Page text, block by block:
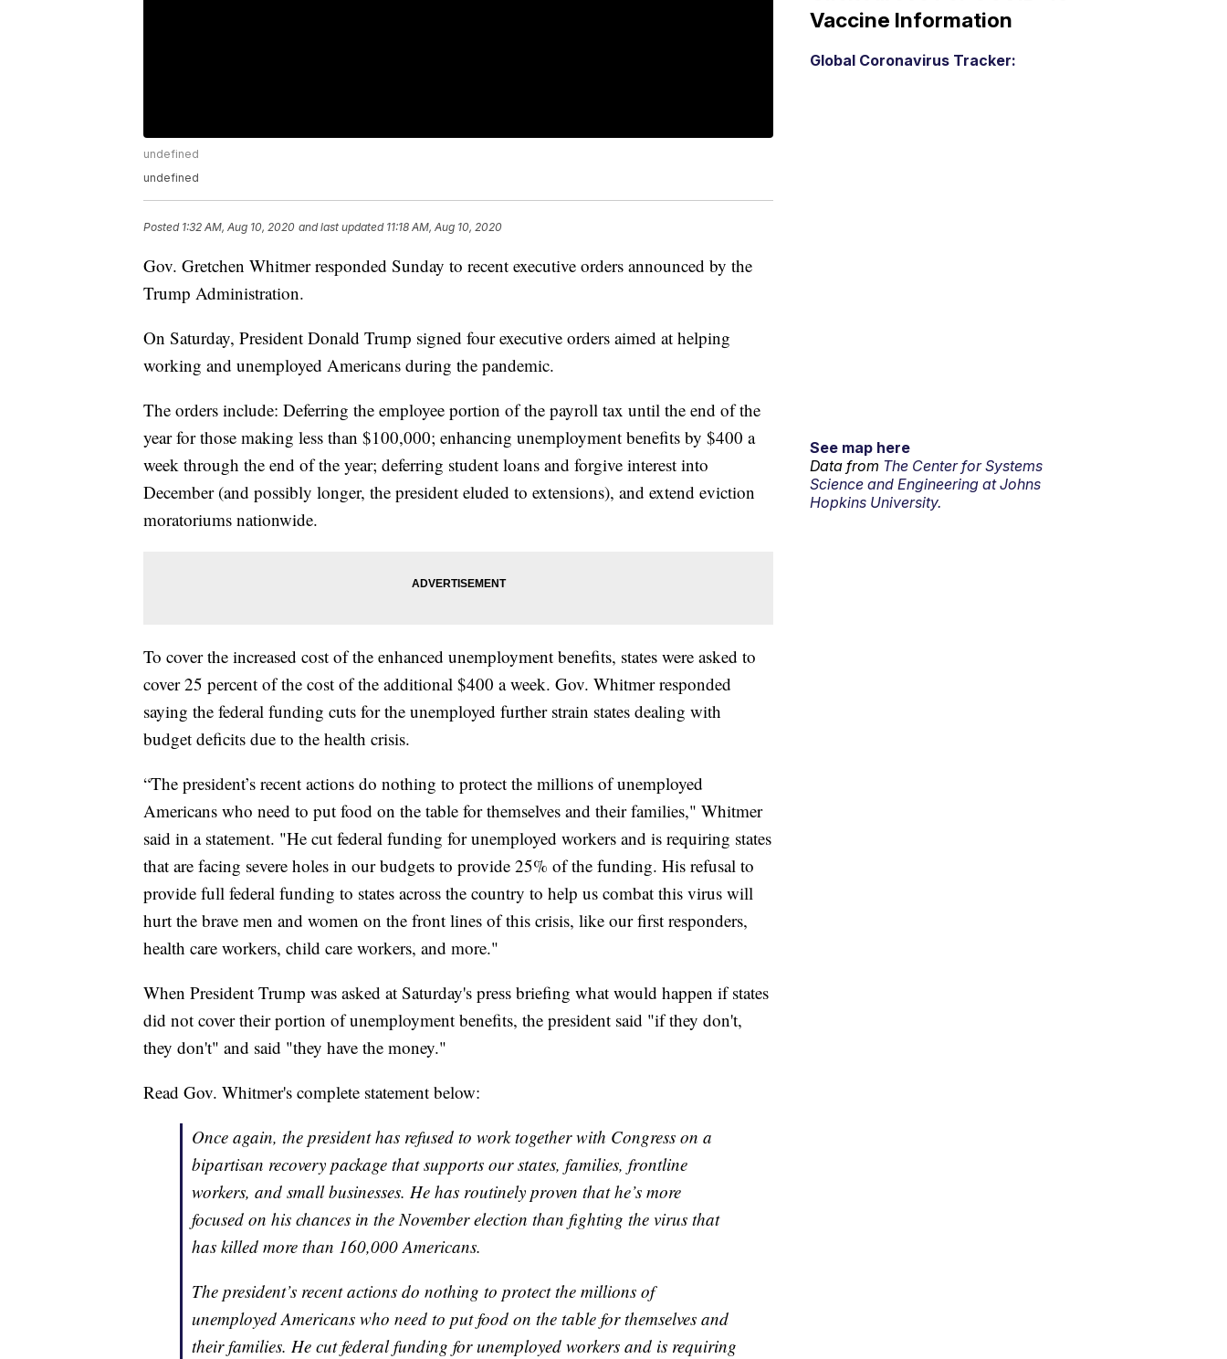
undefined
undefined
Posted 1:32 AM, Aug 10, 2020 and last updated 11:18 AM, Aug 10, 2020
Gov. Gretchen Whitmer responded Sunday to recent executive orders announced by the
Trump Administration.
On Saturday, President Donald Trump signed four executive orders aimed at helping
working and unemployed Americans during the pandemic.
The orders include: Deferring the employee portion of the payroll tax until the end of the
year for those making less than $100,000; enhancing unemployment benefits by $400 a
week through the end of the year; deferring student loans and forgive interest into
December (and possibly longer, the president eluded to extensions), and extend eviction
moratoriums nationwide.
To cover the increased cost of the enhanced unemployment benefits, states were asked to
cover 25 percent of the cost of the additional $400 a week. Gov. Whitmer responded
saying the federal funding cuts for the unemployed further strain states dealing with
budget deficits due to the health crisis.
“The president’s recent actions do nothing to protect the millions of unemployed
Americans who need to put food on the table for themselves and their families," Whitmer
said in a statement. "He cut federal funding for unemployed workers and is requiring states
that are facing severe holes in our budgets to provide 25% of the funding. His refusal to
provide full federal funding to states across the country to help us combat this virus will
hurt the brave men and women on the front lines of this crisis, like our first responders,
health care workers, child care workers, and more."
When President Trump was asked at Saturday's press briefing what would happen if states
did not cover their portion of unemployment benefits, the president said "if they don't,
they don't" and said "they have the money."
Read Gov. Whitmer's complete statement below:
Once again, the president has refused to work together with Congress on a
bipartisan recovery package that supports our states, families, frontline
workers, and small businesses. He has routinely proven that he’s more
focused on his chances in the November election than fighting the virus that
has killed more than 160,000 Americans.
The president’s recent actions do nothing to protect the millions of
unemployed Americans who need to put food on the table for themselves and
their families. He cut federal funding for unemployed workers and is requiring
Vaccine Information
Global Coronavirus Tracker:
See map here
Data from The Center for Systems
Science and Engineering at Johns
Hopkins University.